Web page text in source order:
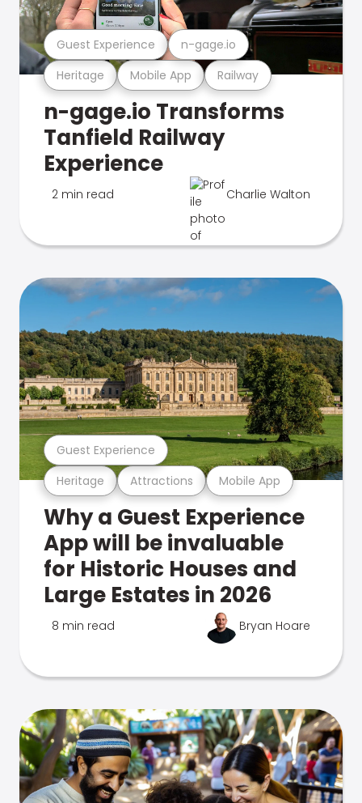
Heritage Mobile App Railway
Guest Experience n-gage.io
n-gage.io Transforms
Tanfield Railway
Experience
2 min read Charlie Walton
Heritage Attractions Mobile App
Guest Experience
Why a Guest Experience
App will be invaluable
for Historic Houses and
Large Estates in 2026
8 min read Bryan Hoare